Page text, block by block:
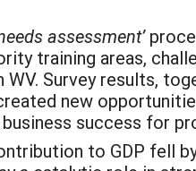
assessment’
training areas,
Survey results,
new
success for
to GDP fell